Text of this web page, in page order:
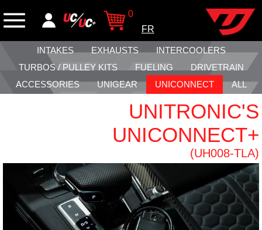
0
FR
INTAKES EXHAUSTS
INTERCOOLERS
TURBOS / PULLEY KITS
FUELING
DRIVETRAIN
ACCESSORIES
UNIGEAR UNICONNECT ALL
UNITRONIC'S
UNICONNECT+
(UH008-TLA)